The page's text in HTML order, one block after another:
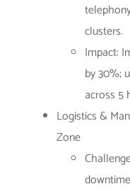
clusters.
Impact:
by 30%;
across 5
Logistics &
Zone